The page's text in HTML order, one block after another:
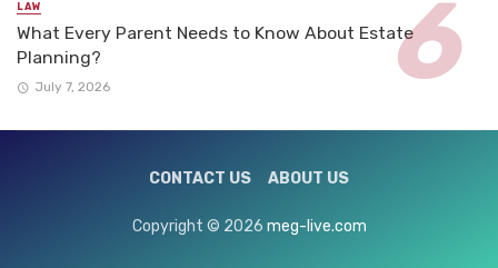
LAW
What Every Parent Needs to Know About Estate
Planning?
July 7, 2026
CONTACT US ABOUT US
Copyright © 2026 meg-live.com